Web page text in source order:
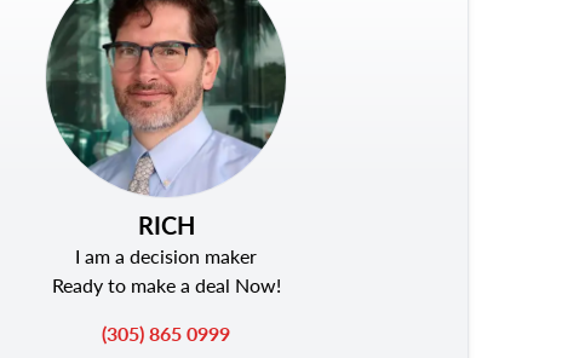
RICH
I am a decision maker
Ready to make a deal Now!
(305) 865 0999